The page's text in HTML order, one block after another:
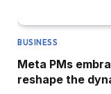
BUSINESS
Meta PMs
reshape the